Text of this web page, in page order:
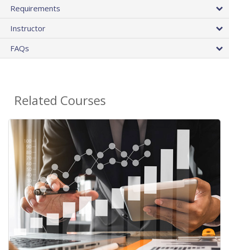
Requirements
Instructor
FAQs
Related Courses